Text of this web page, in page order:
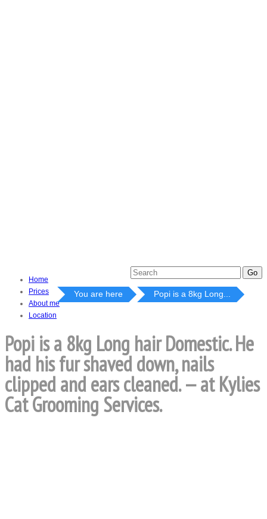
Home
Prices
About me
Location
You are here Popi is a 8kg Long...
Popi is a 8kg Long hair Domestic. He
had his fur shaved down, nails
clipped and ears cleaned. — at Kylies
Cat Grooming Services.